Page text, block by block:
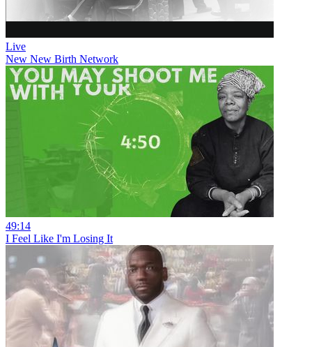
Live
New New Birth Network
49:14
I Feel Like I'm Losing It